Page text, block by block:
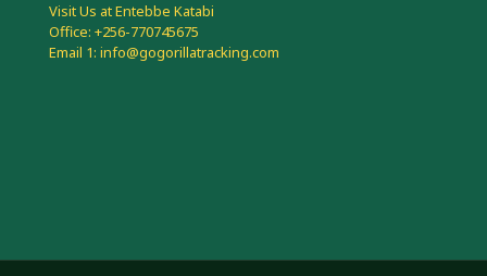
Visit Us at Entebbe Katabi
Office: +256-770745675
Email 1: info@gogorillatracking.com